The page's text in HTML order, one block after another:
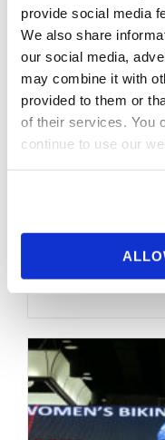
provide social media
We also share
our social media,
may combine it with
provided to them or
of their services. You
continue to use our
MAY 14, 2015
2015
Candids
More coverage
the candid